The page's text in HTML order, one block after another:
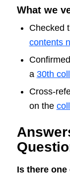
What we
Checked
contents
a 30th
Cross-
on the
Is there